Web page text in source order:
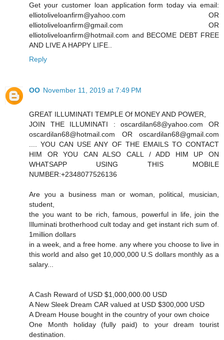
Get your customer loan application form today via email:
elliotoliveloanfirm@yahoo.com OR
elliotoliveloanfirm@gmail.com OR
elliotoliveloanfirm@hotmail.com and BECOME DEBT FREE
AND LIVE A HAPPY LIFE..
Reply
OO November 11, 2019 at 7:49 PM
GREAT ILLUMINATI TEMPLE Of MONEY AND POWER,
JOIN THE ILLUMINATI : oscardilan68@yahoo.com OR
oscardilan68@hotmail.com OR oscardilan68@gmail.com
.... YOU CAN USE ANY OF THE EMAILS TO CONTACT
HIM OR YOU CAN ALSO CALL / ADD HIM UP ON
WHATSAPP USING THIS MOBILE
NUMBER:+2348077526136
Are you a business man or woman, political, musician,
student,
the you want to be rich, famous, powerful in life, join the
Illuminati brotherhood cult today and get instant rich sum of.
1million dollars
in a week, and a free home. any where you choose to live in
this world and also get 10,000,000 U.S dollars monthly as a
salary...
A Cash Reward of USD $1,000,000.00 USD
A New Sleek Dream CAR valued at USD $300,000 USD
A Dream House bought in the country of your own choice
One Month holiday (fully paid) to your dream tourist
destination.